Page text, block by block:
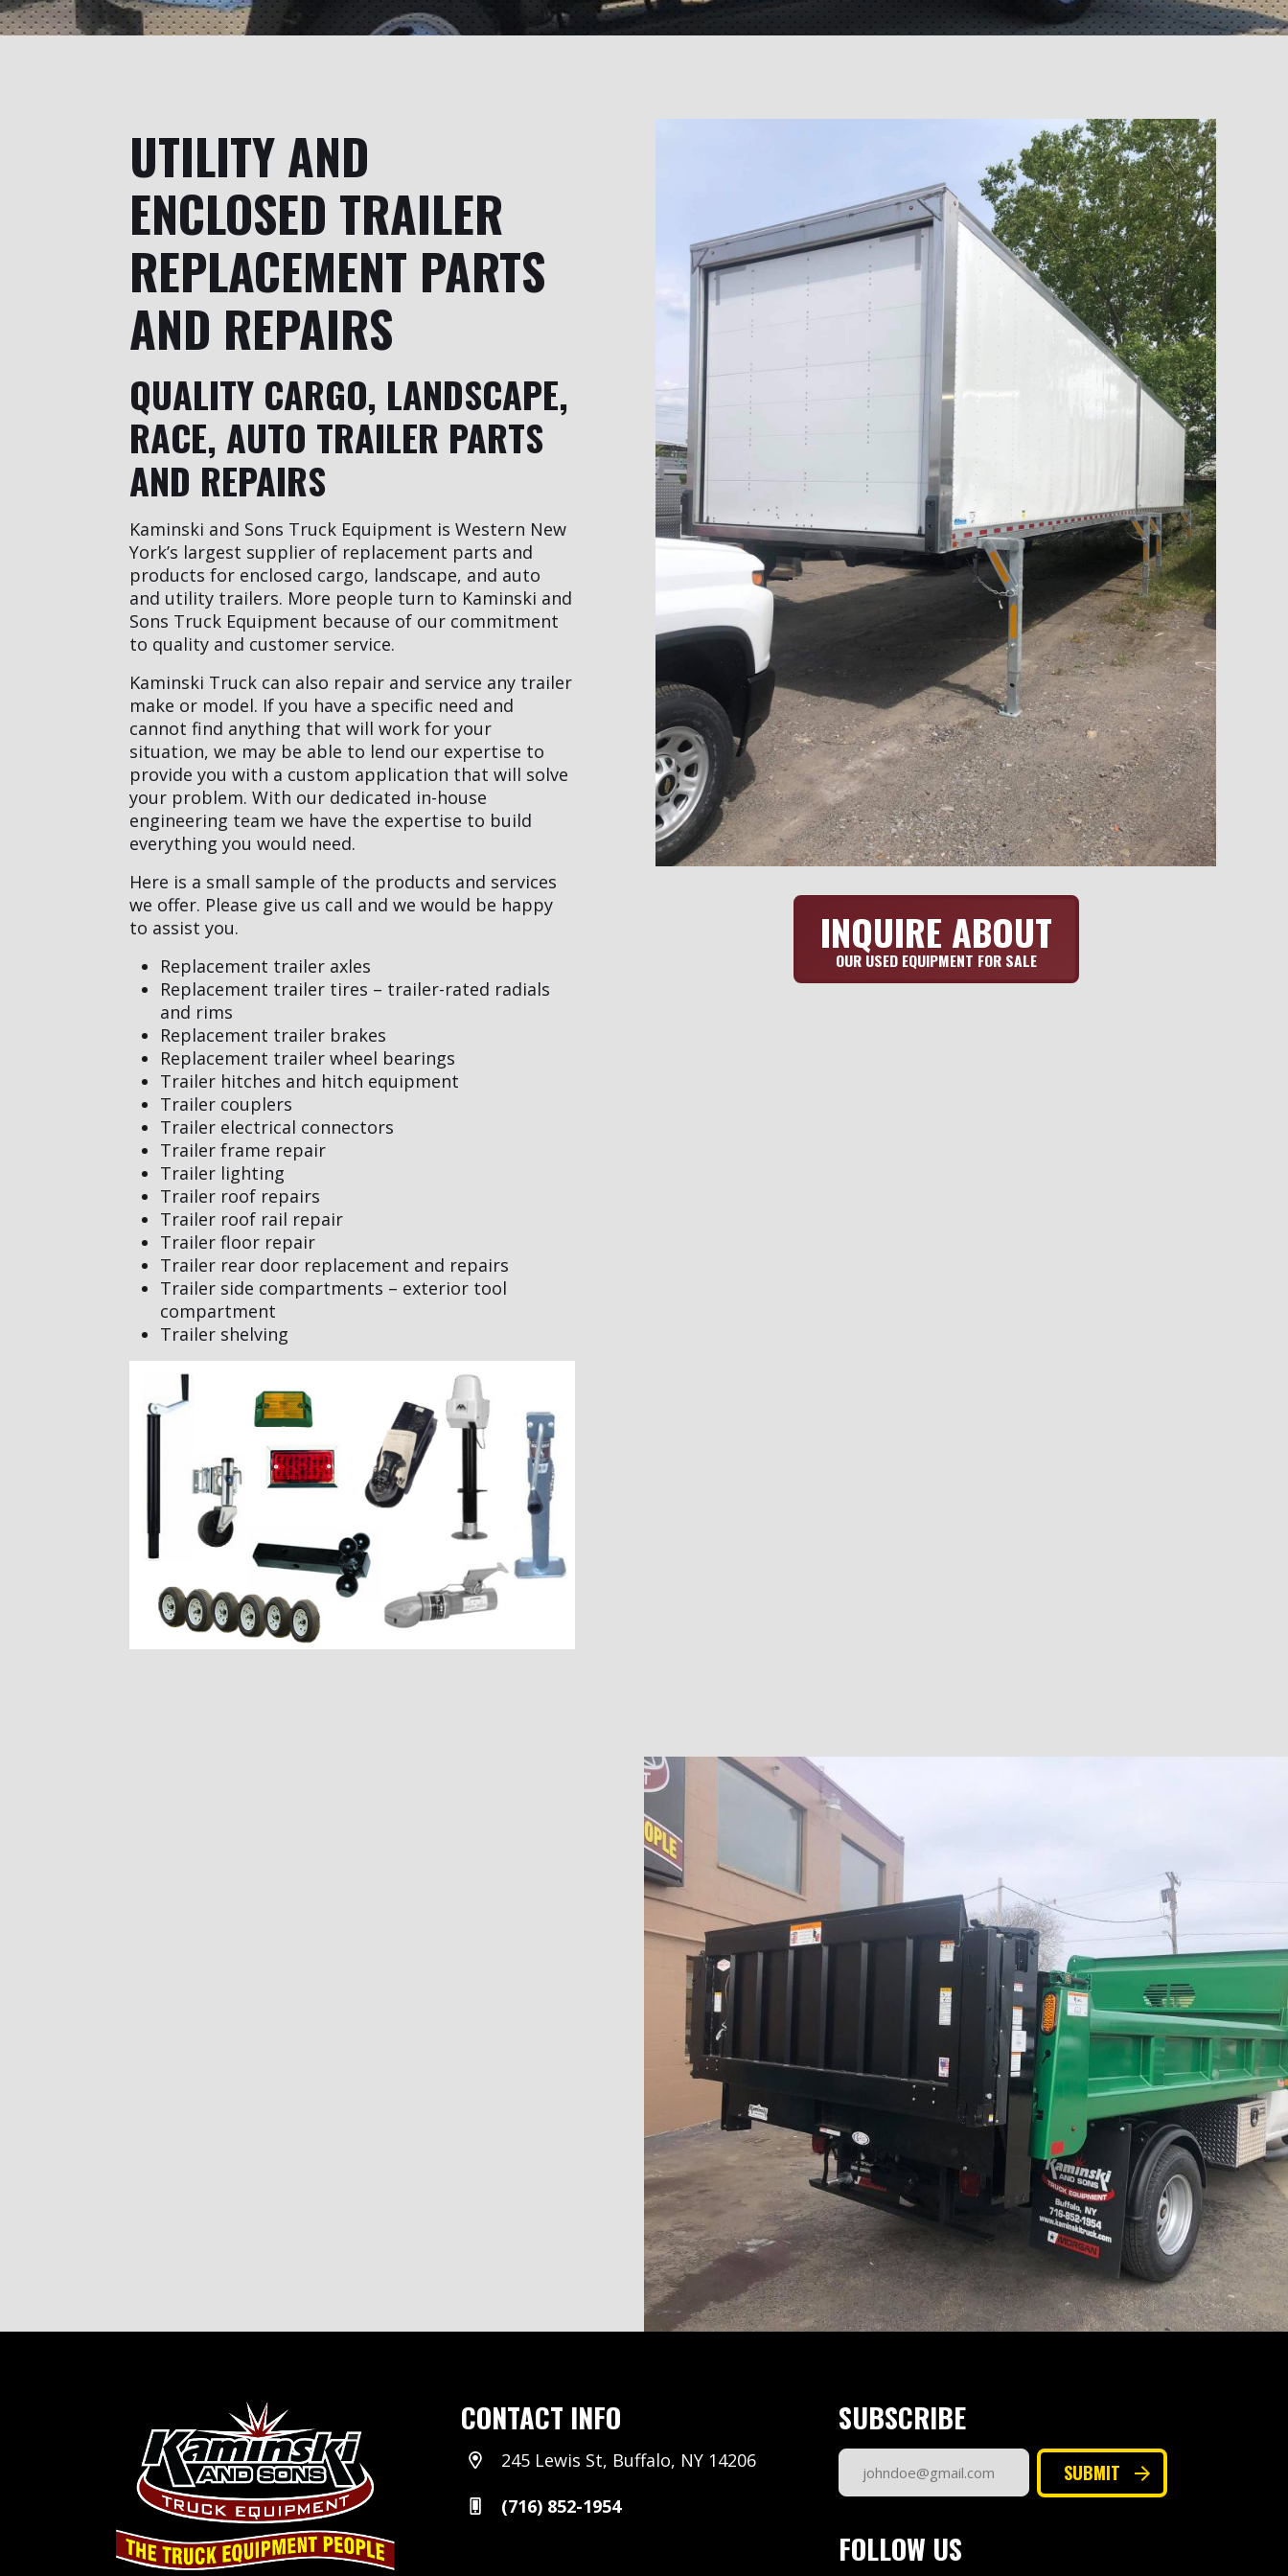
UTILITY AND
ENCLOSED TRAILER
REPLACEMENT PARTS
AND REPAIRS
QUALITY CARGO, LANDSCAPE,
RACE, AUTO TRAILER PARTS
AND REPAIRS
Kaminski and Sons Truck Equipment is Western New
York’s largest supplier of replacement parts and
products for enclosed cargo, landscape, and auto
and utility trailers. More people turn to Kaminski and
Sons Truck Equipment because of our commitment
to quality and customer service.
Kaminski Truck can also repair and service any trailer
make or model. If you have a specific need and
cannot find anything that will work for your
situation, we may be able to lend our expertise to
provide you with a custom application that will solve
your problem. With our dedicated in-house
engineering team we have the expertise to build
everything you would need.
Here is a small sample of the products and services
we offer. Please give us call and we would be happy
to assist you.
Replacement trailer axles
Replacement trailer tires – trailer-rated radials
and rims
Replacement trailer brakes
Replacement trailer wheel bearings
Trailer hitches and hitch equipment
Trailer couplers
Trailer electrical connectors
Trailer frame repair
Trailer lighting
Trailer roof repairs
Trailer roof rail repair
Trailer floor repair
Trailer rear door replacement and repairs
Trailer side compartments – exterior tool
compartment
Trailer shelving
INQUIRE ABOUT
OUR USED EQUIPMENT FOR SALE
CONTACT INFO
245 Lewis St, Buffalo, NY 14206
(716) 852-1954
SUBSCRIBE
Email
Address
SUBMIT
FOLLOW US